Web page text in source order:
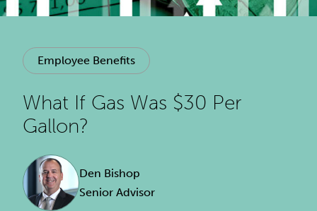
Employee Benefits
What If Gas Was $30 Per
Gallon?
Den Bishop
Senior Advisor